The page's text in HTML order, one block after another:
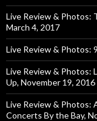
Live Review & Photos:
March 4, 2017
Live Review & Photos:
Live Review & Photos:
Up, November 19, 2016
Live Review & Photos:
Concerts By the Bay,